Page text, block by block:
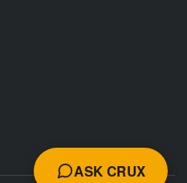
ASK CRUX